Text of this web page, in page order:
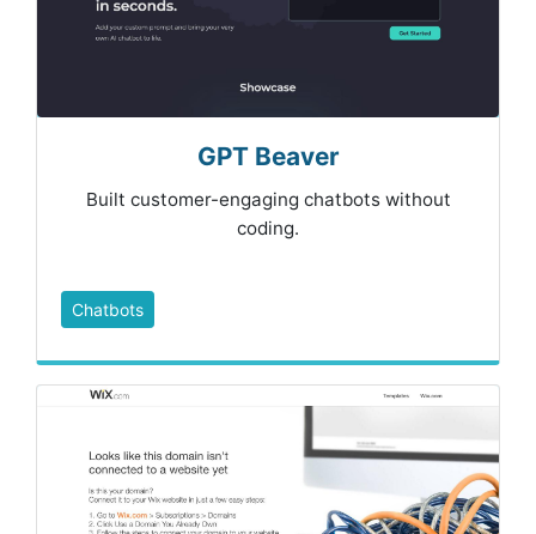
GPT Beaver
Built customer-engaging chatbots without
coding.
Chatbots